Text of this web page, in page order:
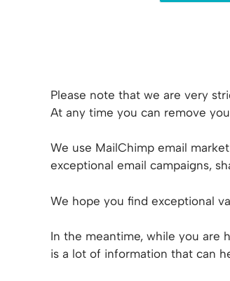
Please note that we are very
At any time you can remove
We use MailChimp email
exceptional email campaigns,
We hope you find exceptional
In the meantime, while you are
is a lot of information that can